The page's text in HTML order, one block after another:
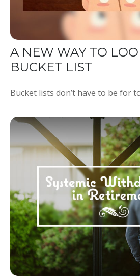
A NEW WAY TO
BUCKET LIST
Bucket lists don’t have to be for